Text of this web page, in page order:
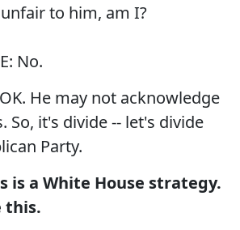
to him, am I?
No.
OK. He may not acknowledge
So, it's divide -- let's divide
Party.
is a White House strategy.
this.